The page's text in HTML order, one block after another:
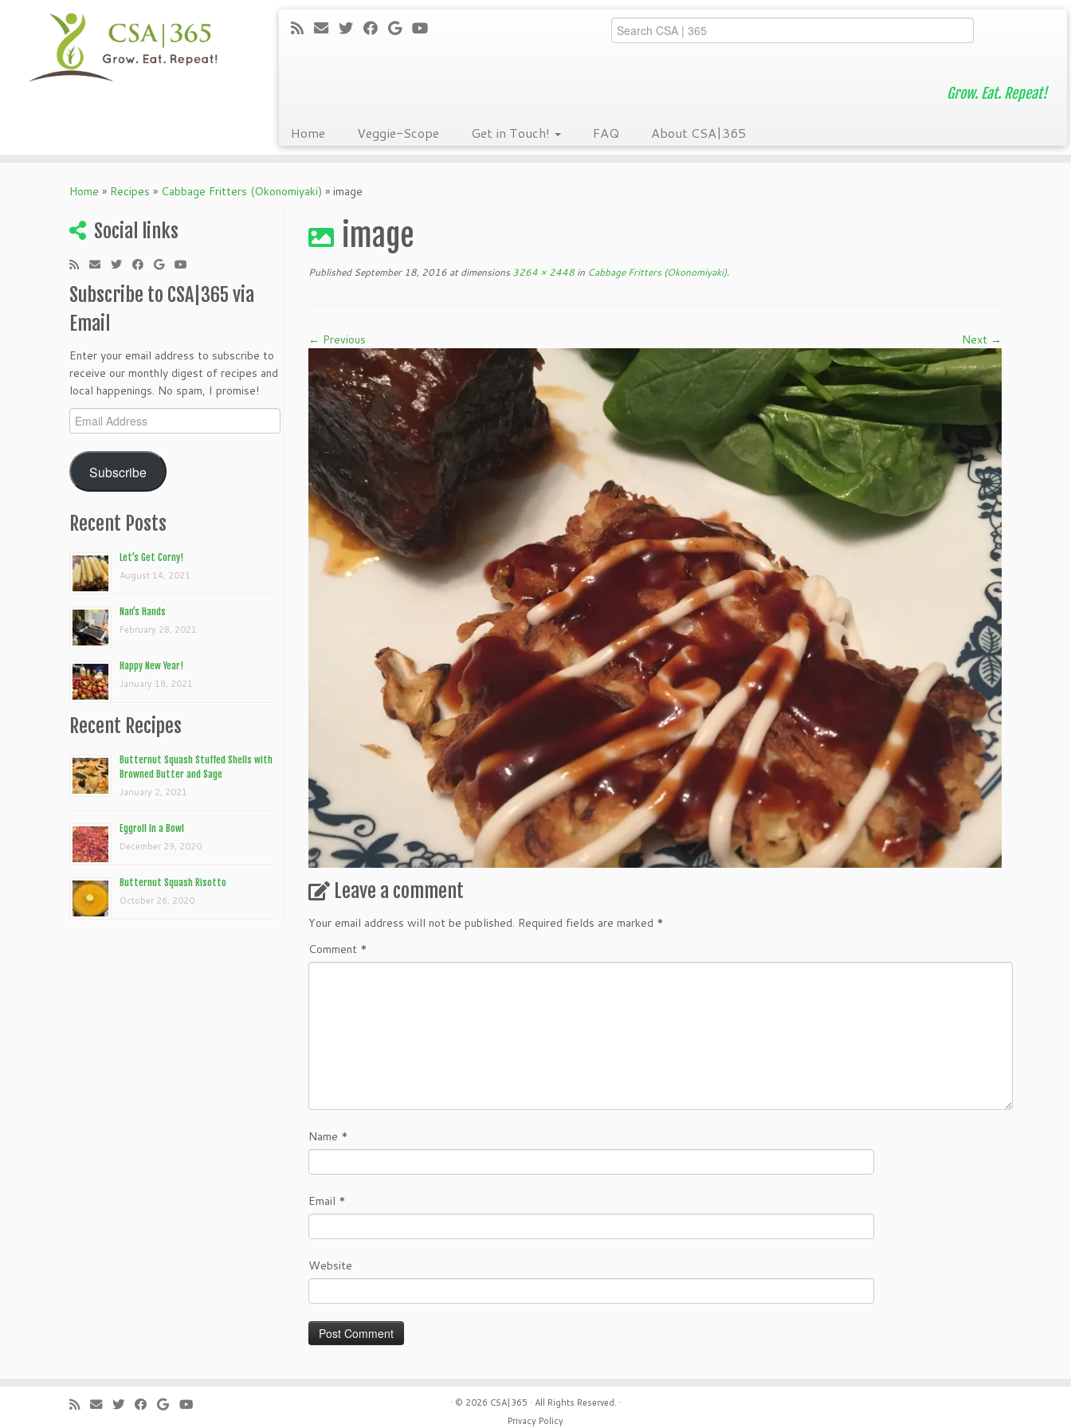
Grow. Eat. Repeat!
Home Veggie-Scope Get in Touch! FAQ About CSA|365
Home » Recipes » Cabbage Fritters (Okonomiyaki) » image
Social links
Subscribe to CSA|365 via
Email
Enter your email address to subscribe to
receive our monthly digest of recipes and
local happenings. No spam, I promise!
Email
Address
Subscribe
Recent Posts
Let’s Get Corny!
August 14, 2021
Nan’s Hands
February 28, 2021
Happy New Year!
January 18, 2021
Recent Recipes
Butternut Squash Stuffed Shells with
Browned Butter and Sage
January 2, 2021
Eggroll In a Bowl
December 29, 2020
Butternut Squash Risotto
October 26, 2020
image
Published September 18, 2016 at dimensions 3264 × 2448 in Cabbage Fritters (Okonomiyaki).
← Previous Next →
Leave a comment
Your email address will not be published. Required fields are marked *
Comment *
Name *
Email *
Website
· © 2026 CSA|365 · All Rights Reserved. ·
Privacy Policy